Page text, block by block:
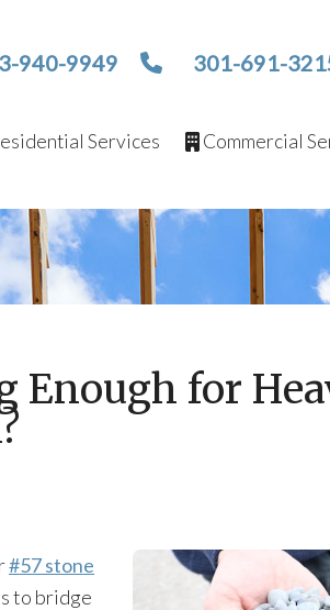
940-9949 301-691-
Services Commercial
Enough for
#57 stone
to bridge